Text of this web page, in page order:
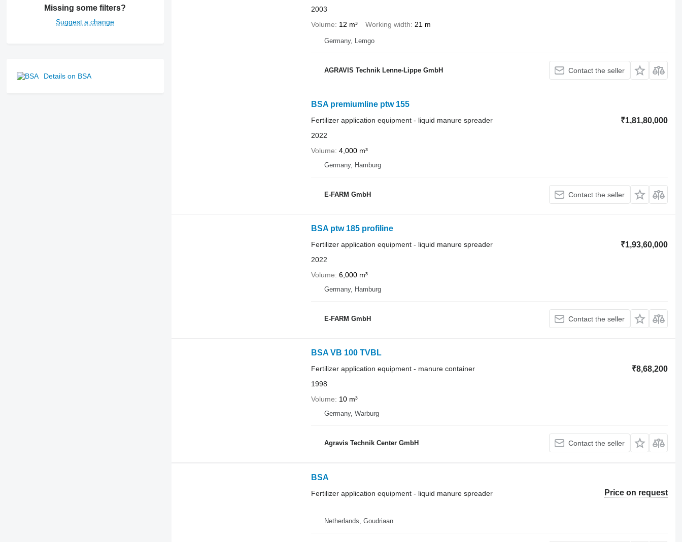
Missing some filters?
Suggest a change
Details on BSA
2003
Volume
12 m³ Working width 21 m
Germany, Lemgo
AGRAVIS Technik Lenne-Lippe GmbH Contact the seller
BSA premiumline ptw 155
₹1,81,80,000
Fertilizer application equipment - liquid manure spreader
2022
Volume 4,000 m³
Germany, Hamburg
E-FARM GmbH Contact the seller
BSA ptw 185 profiline
₹1,93,60,000
Fertilizer application equipment - liquid manure spreader
2022
Volume 6,000 m³
Germany, Hamburg
E-FARM GmbH Contact the seller
BSA VB 100 TVBL
₹8,68,200
Fertilizer application equipment - manure container
1998
Volume
10 m³
Germany, Warburg
Agravis Technik Center GmbH Contact the seller
BSA
Price on request
Fertilizer application equipment - liquid manure spreader
Netherlands, Goudriaan